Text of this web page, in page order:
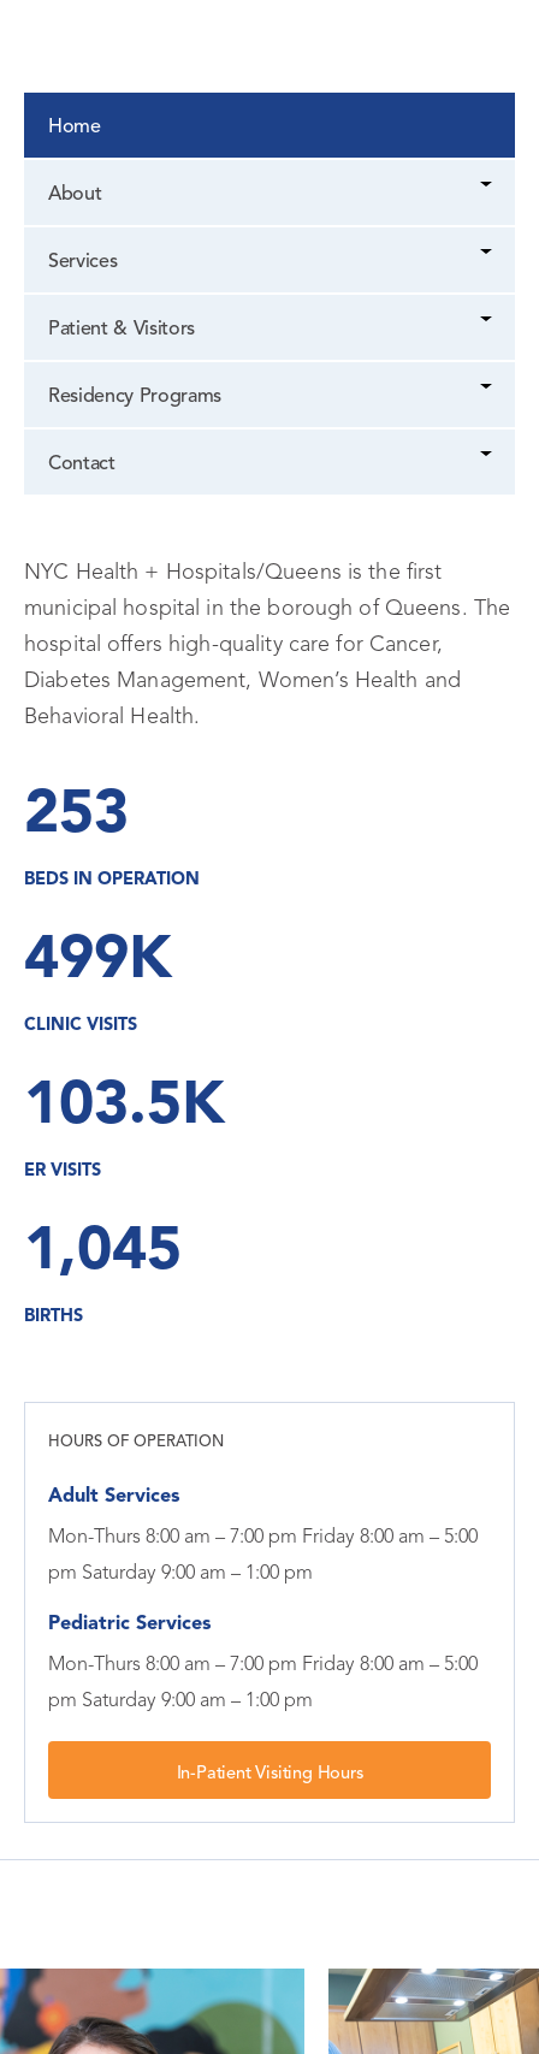
Home
About
Services
Patient & Visitors
Residency Programs
Contact
NYC Health + Hospitals/Queens is the first
municipal hospital in the borough of Queens. The
hospital offers high-quality care for Cancer,
Diabetes Management, Women’s Health and
Behavioral Health.
253
BEDS IN OPERATION
499K
CLINIC VISITS
103.5K
ER VISITS
1,045
BIRTHS
HOURS OF OPERATION
Adult Services
Mon-Thurs 8:00 am – 7:00 pm Friday 8:00 am – 5:00
pm Saturday 9:00 am – 1:00 pm
Pediatric Services
Mon-Thurs 8:00 am – 7:00 pm Friday 8:00 am – 5:00
pm Saturday 9:00 am – 1:00 pm
In-Patient Visiting Hours